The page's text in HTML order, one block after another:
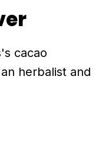
cacao
herbalist and